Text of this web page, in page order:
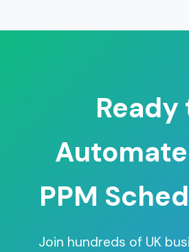
Ready
PPM
Join hundreds of UK